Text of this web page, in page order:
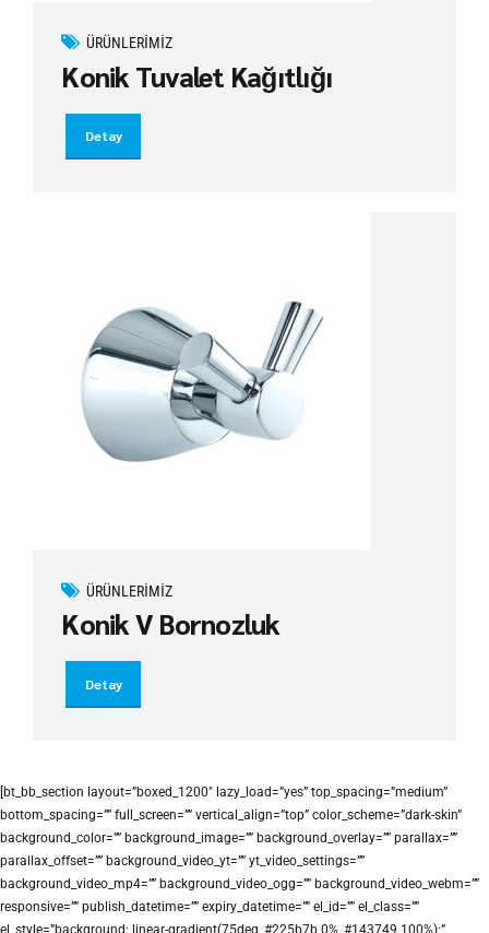
ÜRÜNLERIMIZ
Konik Tuvalet Kağıtlığı
Detay
ÜRÜNLERIMIZ
Konik V Bornozluk
Detay
[bt_bb_section layout=”boxed_1200″ lazy_load=”yes” top_spacing=”medium”
bottom_spacing=”” full_screen=”” vertical_align=”top” color_scheme=”dark-skin”
background_color=”” background_image=”” background_overlay=”” parallax=””
parallax_offset=”” background_video_yt=”” yt_video_settings=””
background_video_mp4=”” background_video_ogg=”” background_video_webm=””
responsive=”” publish_datetime=”” expiry_datetime=”” el_id=”” el_class=””